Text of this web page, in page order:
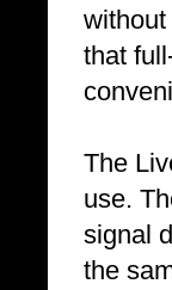
that
The
use.
signal
the